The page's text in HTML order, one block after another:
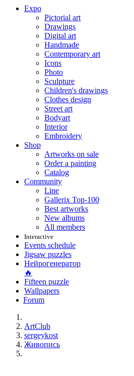
Expo
Pictorial art
Drawings
Digital art
Handmade
Contemporary art
Icons
Photo
Sculpture
Children's drawings
Clothes design
Street art
Bodyart
Interior
Embroidery
Shop
Artworks on sale
Order a painting
Catalog
Community
Line
Gallerix Top-100
Best artworks
New albums
All members
Interactive
Events schedule
Jigsaw puzzles
Нейрогенератор
🔥
Fifteen puzzle
Wallpapers
Forum
ArtClub
sergeykost
Живопись